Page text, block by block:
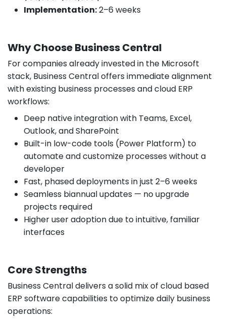
Implementation:2–6 weeks
Why Choose Business Central
For companies already invested in the Microsoft
stack, Business Central offers immediate alignment
with existing business processes and cloud ERP
workflows:
Deep native integration with Teams, Excel,
Outlook, and SharePoint
Built-in low-code tools (Power Platform) to
automate and customize processes without a
developer
Fast, phased deployments in just 2–6 weeks
Seamless biannual updates — no upgrade
projects required
Higher user adoption due to intuitive, familiar
interfaces
Core Strengths
Business Central delivers a solid mix of cloud based
ERP software capabilities to optimize daily business
operations: